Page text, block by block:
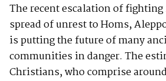
The recent escalation of
spread of unrest to Homs,
is putting the future of many
communities in danger. The
Christians, who comprise